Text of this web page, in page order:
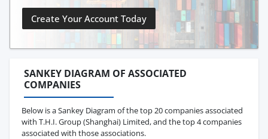
Create Your Account Today
SANKEY DIAGRAM OF ASSOCIATED
COMPANIES
Below is a Sankey Diagram of the top 20 companies associated
with T.H.I. Group (Shanghai) Limited, and the top 4 companies
associated with those associations.